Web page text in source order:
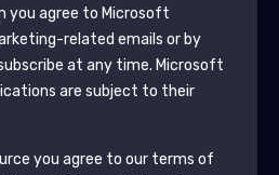
you agree to Microsoft
related emails or by
at any time. Microsoft
are subject to their
you agree to our terms of